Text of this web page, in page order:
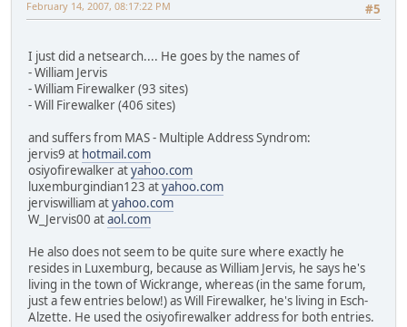
#5
February 14, 2007, 08:17:22 PM
I just did a netsearch.... He goes by the names of
- William Jervis
- William Firewalker (93 sites)
- Will Firewalker (406 sites)
and suffers from MAS - Multiple Address Syndrom:
jervis9 at hotmail.com
osiyofirewalker atyahoo.com
luxemburgindian123 atyahoo.com
jerviswilliam atyahoo.com
W_Jervis00 ataol.com
He also does not seem to be quite sure where exactly he
resides in Luxemburg, because as William Jervis, he says he's
living in the town of Wickrange, whereas (in the same forum,
just a few entries below!) as Will Firewalker, he's living in Esch-
Alzette. He used the osiyofirewalker address for both entries.